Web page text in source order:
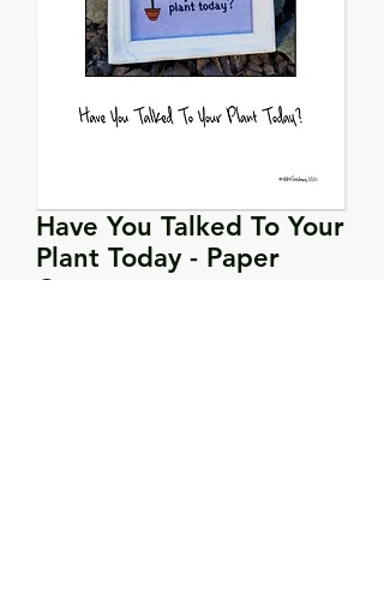
Have You Talked To Your
Plant Today - Paper
Copy